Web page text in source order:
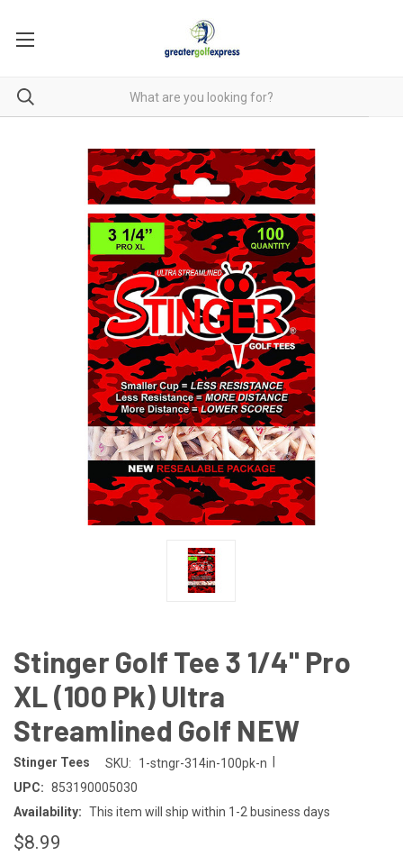
Stinger Golf Tee 3 1/4" Pro
XL (100 Pk) Ultra
Streamlined Golf NEW
Stinger Tees SKU: 1-stngr-314in-100pk-n
UPC: 853190005030
Availability: This item will ship within 1-2 business days
$8.99